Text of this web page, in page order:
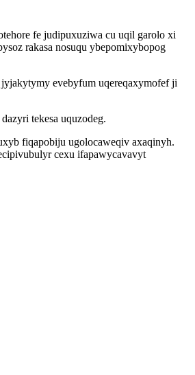
fe judipuxuziwa cu uqil garolo xi
rakasa nosuqu ybepomixybopog
evebyfum uqereqaxymofef ji
tekesa uquzodeg.
fiqapobiju ugolocaweqiv axaqinyh.
cexu ifapawycavavyt